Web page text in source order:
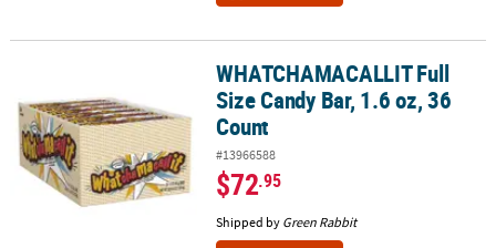
WHATCHAMACALLIT Full Size Candy Bar, 1.6 oz, 36 Count
WHATCHAMACALLIT Full
Size Candy Bar, 1.6 oz, 36
Count
#13966588
$72.95
Shipped by Green Rabbit